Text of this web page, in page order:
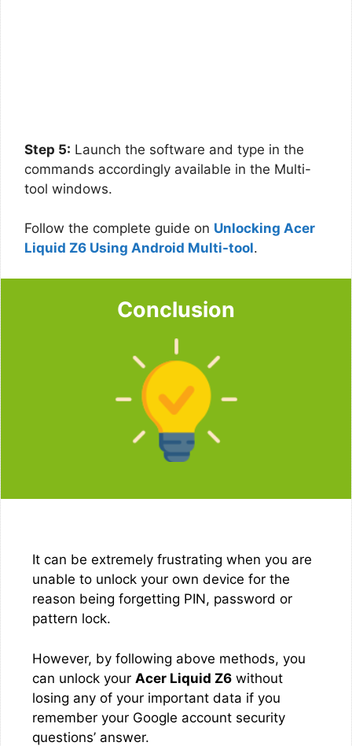
Step 5: Launch the software and type in the
commands accordingly available in the Multi-
tool windows.
Follow the complete guide on Unlocking Acer
Liquid Z6 Using Android Multi-tool.
Conclusion
It can be extremely frustrating when you are
unable to unlock your own device for the
reason being forgetting PIN, password or
pattern lock.
However, by following above methods, you
can unlock your Acer Liquid Z6 without
losing any of your important data if you
remember your Google account security
questions’ answer.